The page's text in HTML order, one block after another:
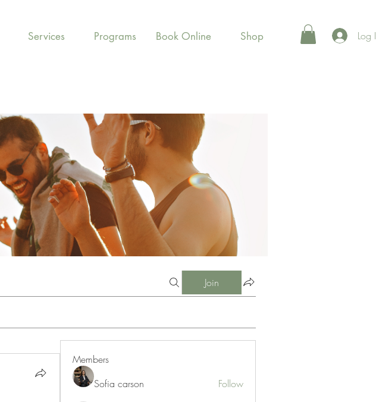
Services Programs Book Online Shop Log
Join
Members
Sofia carson
Follow